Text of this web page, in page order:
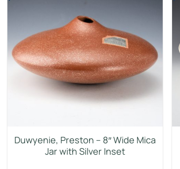
Duwyenie, Preston – 8″ Wide Mica
Jar with Silver Inset